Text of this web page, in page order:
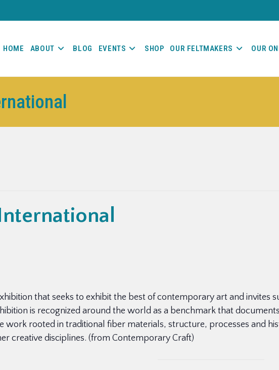
HOME ABOUT BLOG EVENTS SHOP OUR FELTMAKERS OUR
that seeks to exhibit the best of contemporary art and invites
is recognized around the world as a benchmark that
work rooted in traditional fiber materials, structure, processes and
creative disciplines. (from Contemporary Craft)